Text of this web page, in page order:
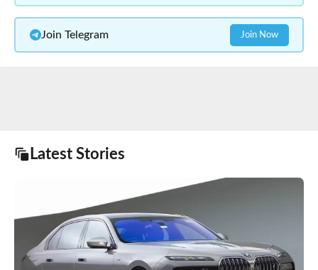
Join Telegram Join Now
Latest Stories